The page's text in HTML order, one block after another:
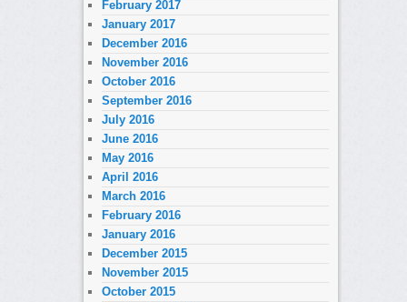
February 2017
January 2017
December 2016
November 2016
October 2016
September 2016
July 2016
June 2016
May 2016
April 2016
March 2016
February 2016
January 2016
December 2015
November 2015
October 2015